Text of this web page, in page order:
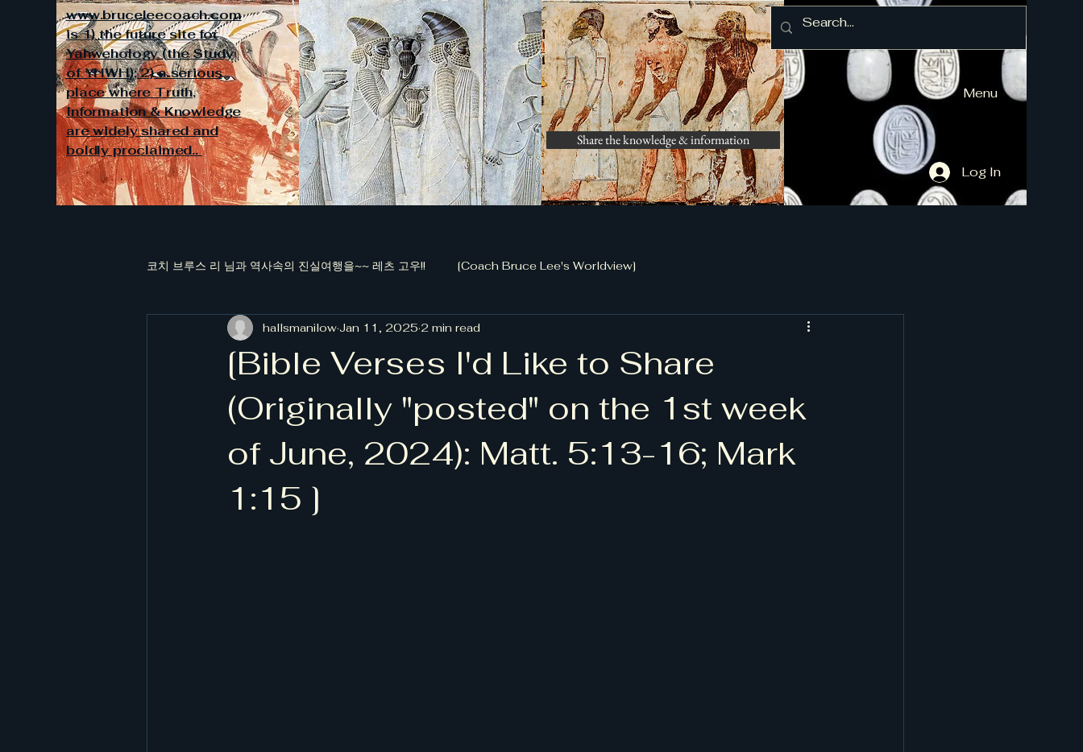
www.bruceleecoach.com
is 1) the future site for
Yahwehology (the Study
of YHWH); 2) a serious
place where Truth,
Information & Knowledge
are widely shared and
boldly proclaimed..
Share the knowledge & information
Menu
Log In
코치 브루스 리 님과 역사속의 진실여행을~~ 레츠 고우!! [Coach Bruce Lee's Worldview]
[김대중과 청죽회 국정원장들의 대남적화 공작 (정담)] [금남로 전투, 저자 신동국]
[작계 80518, 저자 정담, 도서출판 청척모] [BLTA: Bruce Lee Tennis Academy]
[Bible Verses I'd Like to Share
(Originally "posted" on the 1st week
of June, 2024): Matt. 5:13-16; Mark
1:15 ]
hallsmanilow Jan 11, 2025 2 min read